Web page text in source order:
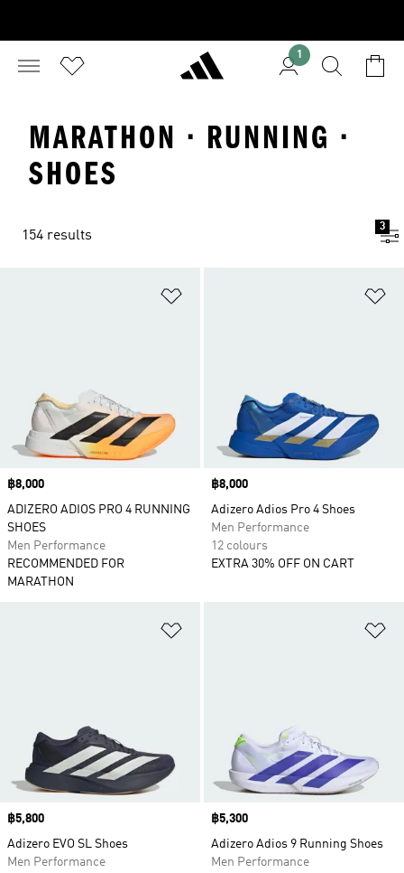
1
MARATHON · RUNNING ·
SHOES
154 results
3
Price
฿8,000
ADIZERO ADIOS PRO 4 RUNNING
SHOES
Men Performance
RECOMMENDED FOR
MARATHON
Price
฿8,000
Adizero Adios Pro 4 Shoes
Men Performance
12 colours
EXTRA 30% OFF ON CART
Price
฿5,800
Adizero EVO SL Shoes
Men Performance
Price
฿5,300
Adizero Adios 9 Running Shoes
Men Performance